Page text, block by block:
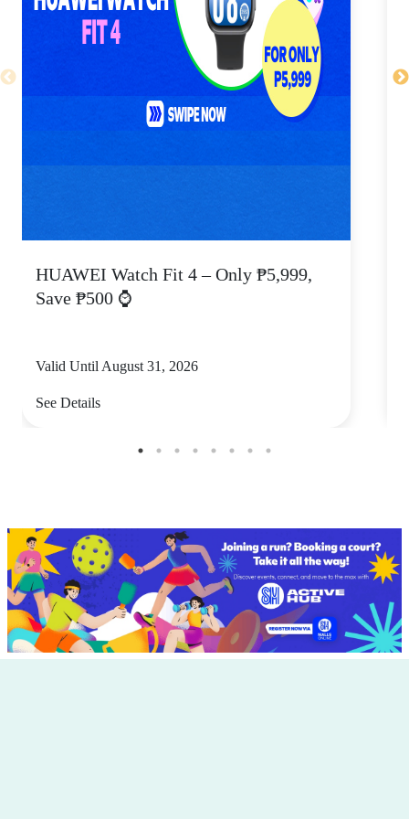
HUAWEI Watch Fit 4 – Only ₱5,999,
Save ₱500 ⌚
Valid Until August 31, 2026
See Details